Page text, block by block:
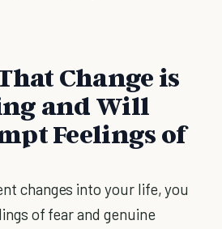
Change is
and Will
Feelings of
changes into your life, you
of fear and genuine